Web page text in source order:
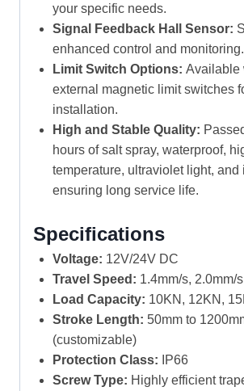
your specific needs.
Signal Feedback Hall Sensor:
enhanced control and monitoring.
Limit Switch Options: Available
external magnetic limit switches
installation.
High and Stable Quality:
hours of salt spray, waterproof,
temperature, ultraviolet light, and
ensuring long service life.
Specifications
Voltage: 12V/24V DC
Travel Speed: 1.4mm/s, 2.0mm/
Load Capacity: 10KN, 12KN,
Stroke Length: 50mm to
(customizable)
Protection Class: IP66
Screw Type: Highly efficient